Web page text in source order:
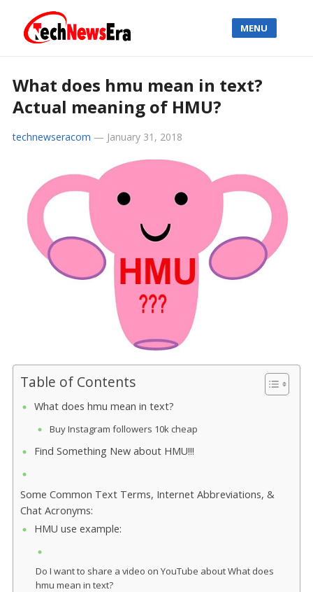
MENU
What does hmu mean in text?
Actual meaning of HMU?
technewseracom — January 31, 2018
Table of Contents
What does hmu mean in text?
Buy Instagram followers 10k cheap
Find Something New about HMU!!!
Some Common Text Terms, Internet Abbreviations, &
Chat Acronyms:
HMU use example:
Do I want to share a video on YouTube about What does
hmu mean in text?